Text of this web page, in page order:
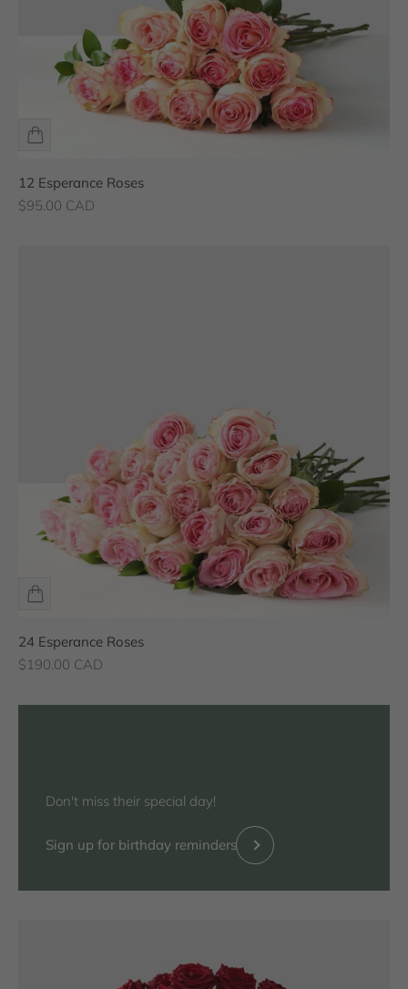
12 Esperance Roses
Sale price
$95.00 CAD
24 Esperance Roses
Sale price
$190.00 CAD
Don't miss their special day!
Sign up for birthday remindersPrevious